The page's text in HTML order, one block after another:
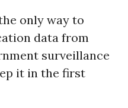
only way to
data from
surveillance
it in the first